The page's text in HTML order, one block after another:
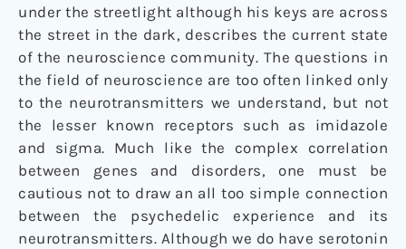
under the streetlight although his keys are across
the street in the dark, describes the current state
of the neuroscience community. The questions in
the field of neuroscience are too often linked only
to the neurotransmitters we understand, but not
the lesser known receptors such as imidazole
and sigma. Much like the complex correlation
between genes and disorders, one must be
cautious not to draw an all too simple connection
between the psychedelic experience and its
neurotransmitters. Although we do have serotonin